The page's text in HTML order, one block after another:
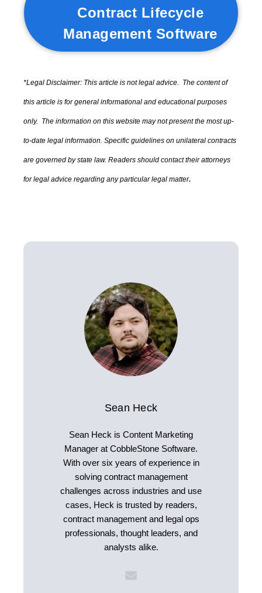
Contract Lifecycle
Management Software
*Legal Disclaimer: This article is not legal advice. The content of
this article is for general informational and educational purposes
only. The information on this website may not present the most up-
to-date legal information. Specific guidelines on unilateral contracts
are governed by state law. Readers should contact their attorneys
for legal advice regarding any particular legal matter.
Sean Heck
Sean Heck is Content Marketing
Manager at CobbleStone Software.
With over six years of experience in
solving contract management
challenges across industries and use
cases, Heck is trusted by readers,
contract management and legal ops
professionals, thought leaders, and
analysts alike.